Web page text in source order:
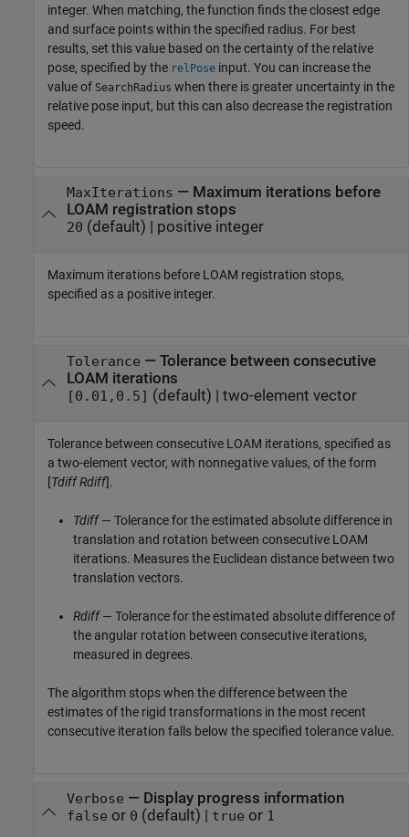
integer. When matching, the function finds the closest edge
and surface points within the specified radius. For best
results, set this value based on the certainty of the relative
pose, specified by the relPose input. You can increase the
value of SearchRadius when there is greater uncertainty in the
relative pose input, but this can also decrease the registration
speed.
MaxIterations — Maximum iterations before
LOAM registration stops
20 (default) | positive integer
Maximum iterations before LOAM registration stops,
specified as a positive integer.
Tolerance — Tolerance between consecutive
LOAM iterations
[0.01,0.5] (default) | two-element vector
Tolerance between consecutive LOAM iterations, specified as
a two-element vector, with nonnegative values, of the form
[TdiffRdiff].
Tdiff— Tolerance for the estimated absolute difference in
translation and rotation between consecutive LOAM
iterations. Measures the Euclidean distance between two
translation vectors.
Rdiff— Tolerance for the estimated absolute difference of
the angular rotation between consecutive iterations,
measured in degrees.
The algorithm stops when the difference between the
estimates of the rigid transformations in the most recent
consecutive iteration falls below the specified tolerance value.
Verbose — Display progress information
false or 0 (default) | true or 1